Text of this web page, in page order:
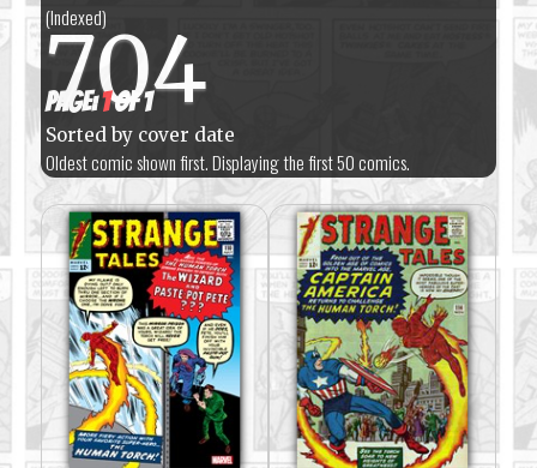
(Indexed)
704
Page:1of 1
Sorted by cover date
Oldest comic shown first. Displaying the first 50 comics.